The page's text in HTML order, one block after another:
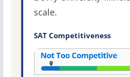
scale.
SAT Competitiveness